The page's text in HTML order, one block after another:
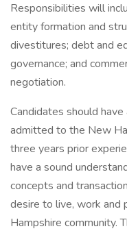
Responsibilities will
entity formation and
divestitures; debt and
governance; and
negotiation.
Candidates should
admitted to the New
three years prior
have a sound
concepts and
desire to live, work and
Hampshire community.